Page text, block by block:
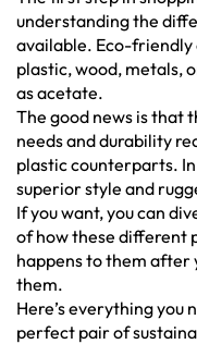
understanding the
available. Eco-friendly
plastic, wood, metals,
as acetate.
The good news is that
needs and durability
plastic counterparts.
superior style and
If you want, you can
of how these different
happens to them after
them.
Here’s everything you
perfect pair of